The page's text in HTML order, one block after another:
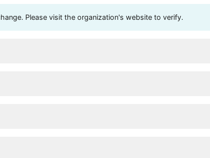
Please visit the organization's website to verify.